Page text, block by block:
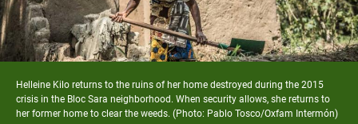
Helleine Kilo returns to the ruins of her home destroyed during the 2015
crisis in the Bloc Sara neighborhood. When security allows, she returns to
her former home to clear the weeds. (Photo: Pablo Tosco/Oxfam Intermón)